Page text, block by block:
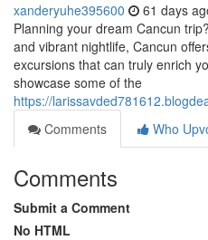
xanderyuhe395600 61 days
Planning your dream Cancun
and vibrant nightlife, Cancun
excursions that can truly enrich
showcase some of the
https://
Comments
Who
Comments
Submit a Comment
No HTML